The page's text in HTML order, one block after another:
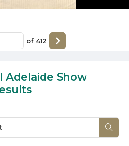
Adelaide Show
of 412